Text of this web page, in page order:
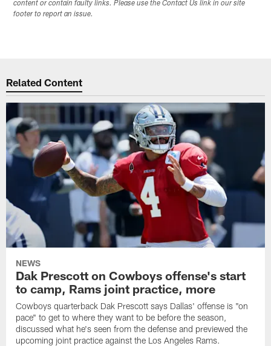
content or contain faulty links. Please use the Contact Us link in our site
footer to report an issue.
Related Content
NEWS
Dak Prescott on Cowboys offense's start
to camp, Rams joint practice, more
Cowboys quarterback Dak Prescott says Dallas' offense is "on
pace" to get to where they want to be before the season,
discussed what he's seen from the defense and previewed the
upcoming joint practice against the Los Angeles Rams.